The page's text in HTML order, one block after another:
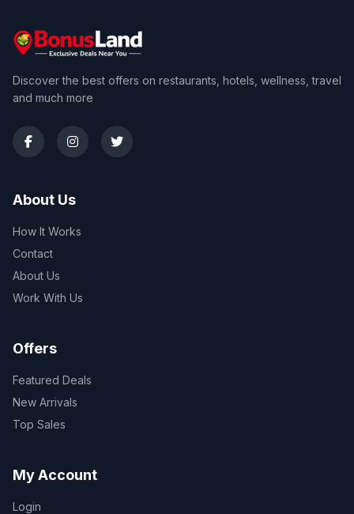
Discover the best offers on restaurants, hotels, wellness, travel
and much more
About Us
How It Works
Contact
About Us
Work With Us
Offers
Featured Deals
New Arrivals
Top Sales
My Account
Login